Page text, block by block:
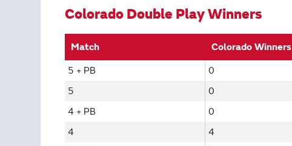
Colorado Double Play Winners
Match Colorado Winners
5 + PB
0
5
0
4 + PB
0
4
4